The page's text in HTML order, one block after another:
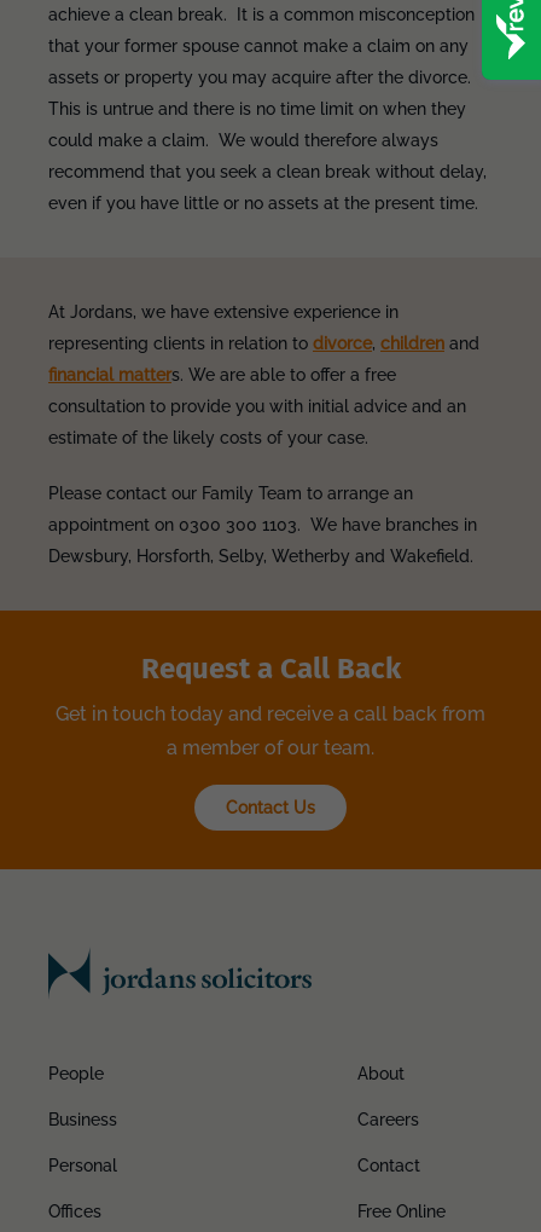
achieve a clean break. It is a common misconception
that your former spouse cannot make a claim on any
assets or property you may acquire after the divorce.
This is untrue and there is no time limit on when they
could make a claim. We would therefore always
recommend that you seek a clean break without delay,
even if you have little or no assets at the present time.
At Jordans, we have extensive experience in
representing clients in relation to divorce, children and
financial matters. We are able to offer a free
consultation to provide you with initial advice and an
estimate of the likely costs of your case.
Please contact our Family Team to arrange an
appointment on 0300 300 1103. We have branches in
Dewsbury, Horsforth, Selby, Wetherby and Wakefield.
Request a Call Back
Get in touch today and receive a call back from
a member of our team.
Contact Us
People
Business
Personal
Offices
About
Careers
Contact
Free Online